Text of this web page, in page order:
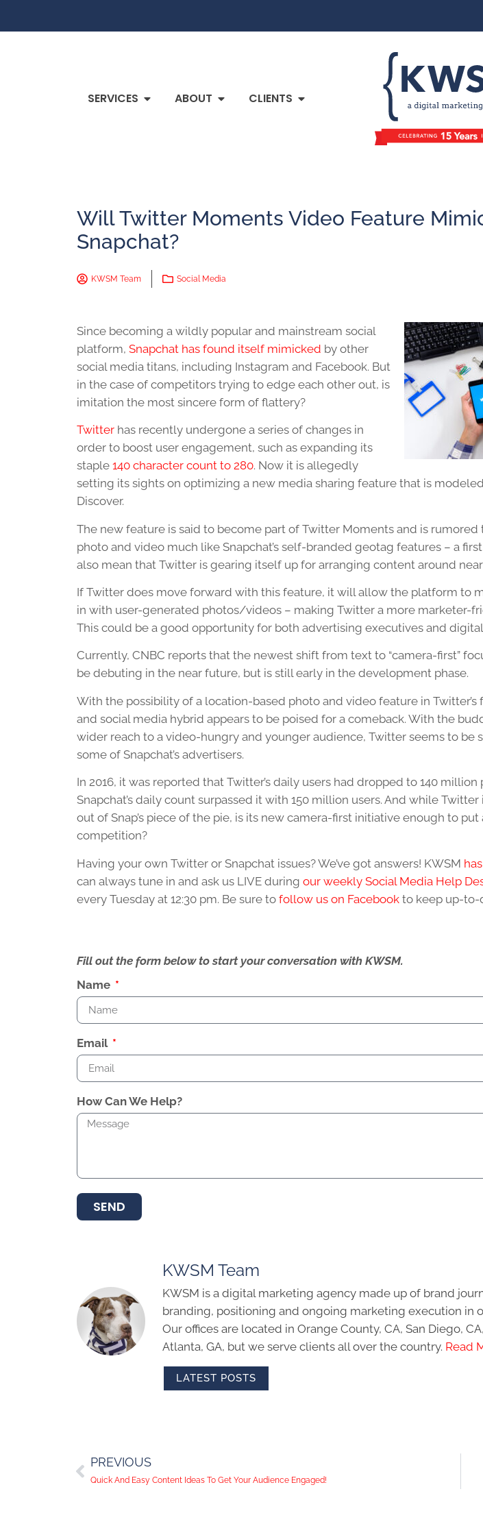
SERVICES ABOUT CLIENTS
Will Twitter Moments Video Feature
Snapchat?
KWSM Team Social Media
Since becoming a wildly popular and mainstream social
platform, Snapchat has found itself mimicked by other
social media titans, including Instagram and Facebook. But
in the case of competitors trying to edge each other out, is
imitation the most sincere form of flattery?
Twitter has recently undergone a series of changes in
order to boost user engagement, such as expanding its
staple 140 character count to 280. Now it is allegedly
setting its sights on optimizing a new media sharing feature that is modeled
Discover.
The new feature is said to become part of Twitter Moments and is
photo and video much like Snapchat’s self-branded geotag features – a
also mean that Twitter is gearing itself up for arranging content around
If Twitter does move forward with this feature, it will allow the platform to
in with user-generated photos/videos – making Twitter a more marketer-
This could be a good opportunity for both advertising executives and
Currently, CNBC reports that the newest shift from text to “camera-first”
be debuting in the near future, but is still early in the development phase.
With the possibility of a location-based photo and video feature in
and social media hybrid appears to be poised for a comeback. With the
wider reach to a video-hungry and younger audience, Twitter seems to be
some of Snapchat’s advertisers.
In 2016, it was reported that Twitter’s daily users had dropped to 140
Snapchat’s daily count surpassed it with 150 million users. And while
out of Snap’s piece of the pie, is its new camera-first initiative enough to
competition?
Having your own Twitter or Snapchat issues? We’ve got answers! KWSM
can always tune in and ask us LIVE during our weekly Social Media Help
every Tuesday at 12:30 pm. Be sure to follow us on Facebook to keep up-to-
Fill out the form below to start your conversation with KWSM.
Name
Email
How Can We Help?
SEND
KWSM Team
KWSM is a digital marketing agency made up of brand
branding, positioning and ongoing marketing execution in
Our offices are located in Orange County, CA, San Diego,
Atlanta, GA, but we serve clients all over the country. Read
LATEST POSTS
PREVIOUS
Quick And Easy Content Ideas To Get Your Audience Engaged!